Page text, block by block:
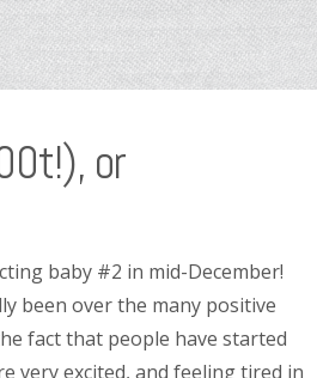
or
baby #2 in mid-December!
been over the many positive
fact that people have started
very excited, and feeling tired in